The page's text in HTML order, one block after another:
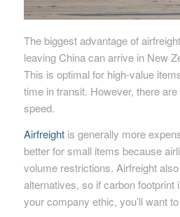
The biggest advantage of
leaving China can arrive in New
This is optimal for high-value
time in transit. However, there
speed.
Airfreightis generally more
better for small items because
volume restrictions. Airfreight
alternatives, so if carbon footprint
your company ethic, you’ll want